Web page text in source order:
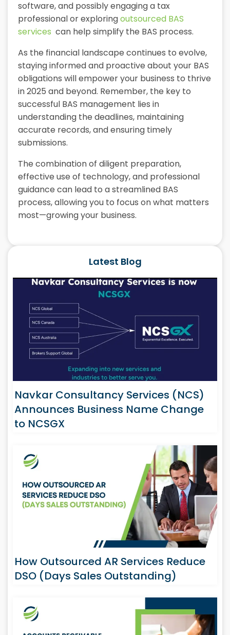
software, and possibly engaging a tax
professional or exploringoutsourced BAS
services can help simplify the BAS process.
As the financial landscape continues to evolve,
staying informed and proactive about your BAS
obligations will empower your business to thrive
in 2025 and beyond. Remember, the key to
successful BAS management lies in
understanding the deadlines, maintaining
accurate records, and ensuring timely
submissions.
The combination of diligent preparation,
effective use of technology, and professional
guidance can lead to a streamlined BAS
process, allowing you to focus on what matters
most—growing your business.
Latest Blog
Navkar Consultancy Services (NCS)
Announces Business Name Change
to NCSGX
How Outsourced AR Services Reduce
DSO (Days Sales Outstanding)